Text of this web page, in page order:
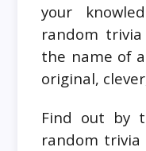
your
random
the name of
original,
Find out by
random trivia